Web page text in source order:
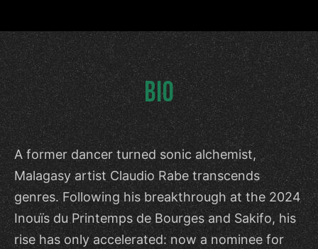
BIO
A former dancer turned sonic alchemist,
Malagasy artist Claudio Rabe transcends
genres. Following his breakthrough at the 2024
Inouïs du Printemps de Bourges and Sakifo, his
rise has only accelerated: now a nominee for